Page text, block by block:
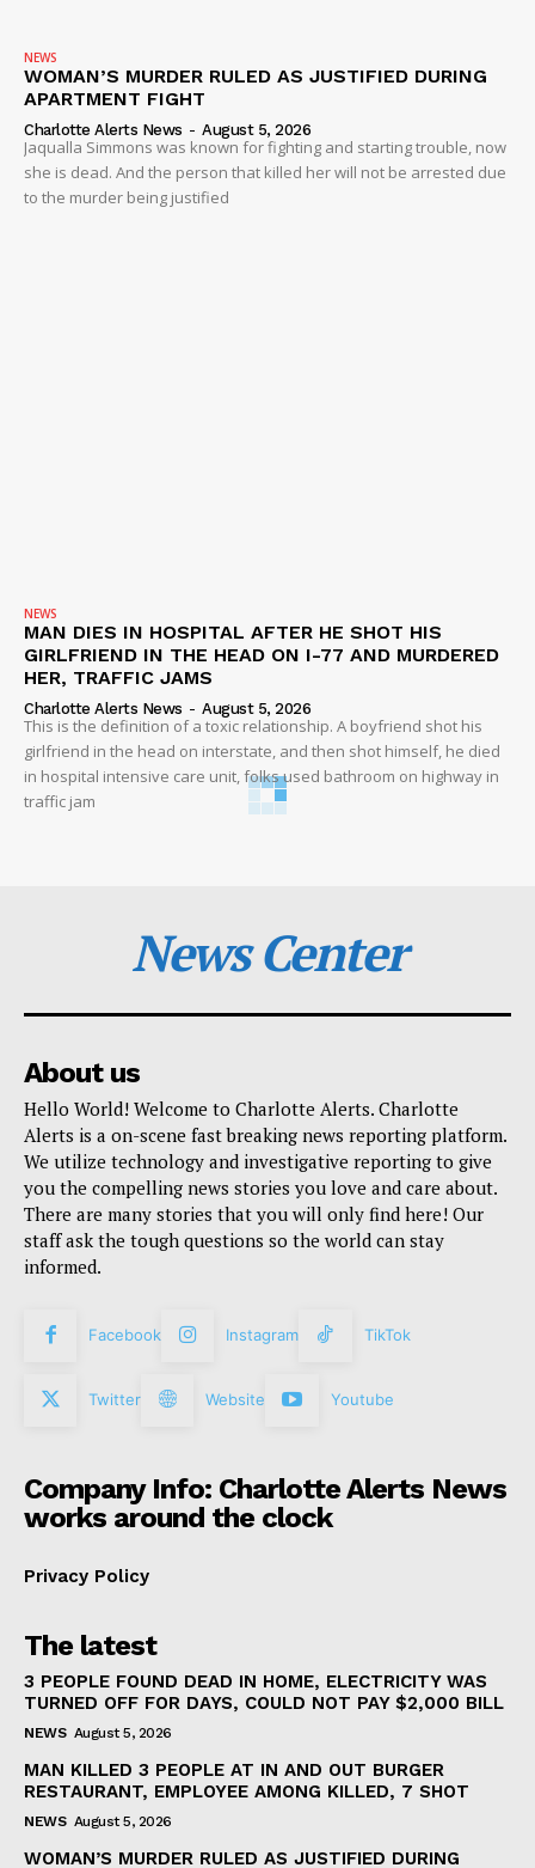
NEWS
WOMAN’S MURDER RULED AS JUSTIFIED DURING
APARTMENT FIGHT
Charlotte Alerts News - August 5, 2026
Jaqualla Simmons was known for fighting and starting trouble, now
she is dead. And the person that killed her will not be arrested due
to the murder being justified
NEWS
MAN DIES IN HOSPITAL AFTER HE SHOT HIS
GIRLFRIEND IN THE HEAD ON I-77 AND MURDERED
HER, TRAFFIC JAMS
Charlotte Alerts News - August 5, 2026
This is the definition of a toxic relationship. A boyfriend shot his
girlfriend in the head on interstate, and then shot himself, he died
in hospital intensive care unit, folks used bathroom on highway in
traffic jam
News Center
About us
Hello World! Welcome to Charlotte Alerts. Charlotte
Alerts is a on-scene fast breaking news reporting platform.
We utilize technology and investigative reporting to give
you the compelling news stories you love and care about.
There are many stories that you will only find here! Our
staff ask the tough questions so the world can stay
informed.
Facebook Instagram TikTok
Twitter Website Youtube
Company Info: Charlotte Alerts News
works around the clock
Privacy Policy
The latest
3 PEOPLE FOUND DEAD IN HOME, ELECTRICITY WAS
TURNED OFF FOR DAYS, COULD NOT PAY $2,000 BILL
NEWS August 5, 2026
MAN KILLED 3 PEOPLE AT IN AND OUT BURGER
RESTAURANT, EMPLOYEE AMONG KILLED, 7 SHOT
NEWS August 5, 2026
WOMAN’S MURDER RULED AS JUSTIFIED DURING